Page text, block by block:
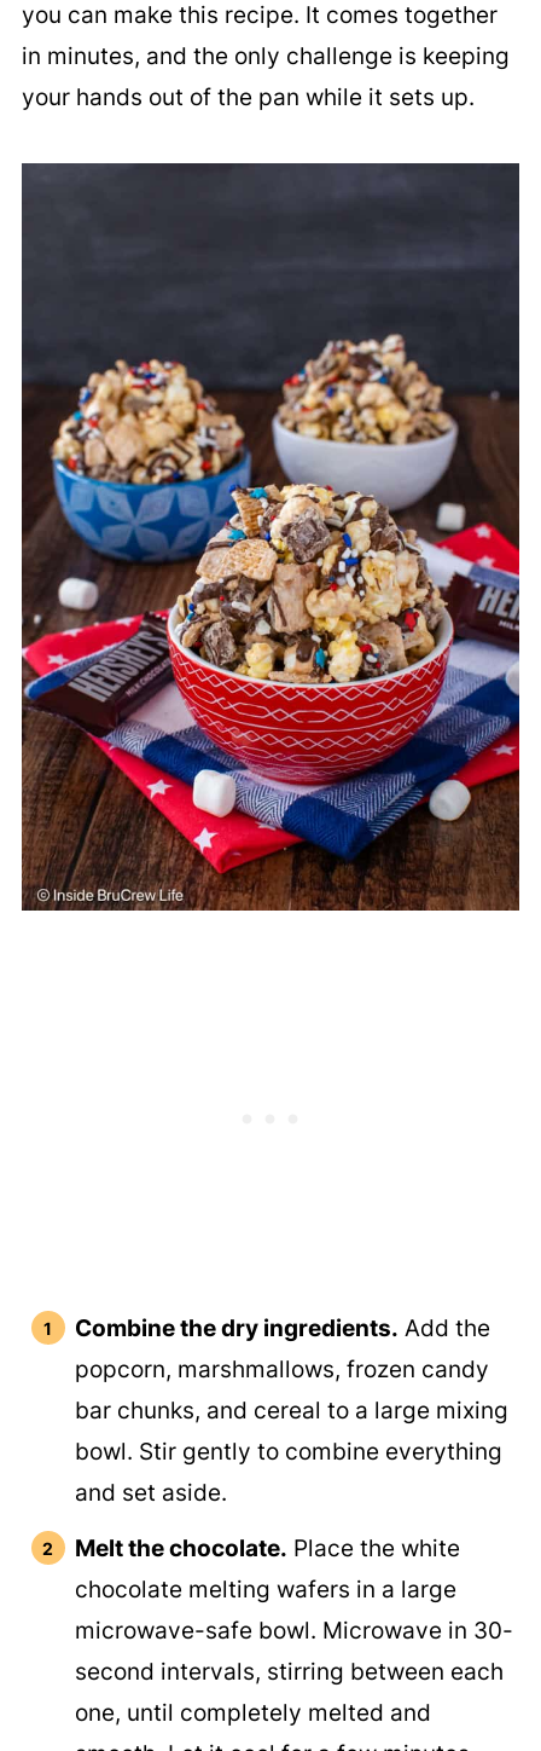
you can make this recipe. It comes together
in minutes, and the only challenge is keeping
your hands out of the pan while it sets up.
Combine the dry ingredients. Add the
popcorn, marshmallows, frozen candy
bar chunks, and cereal to a large mixing
bowl. Stir gently to combine everything
and set aside.
Melt the chocolate. Place the white
chocolate melting wafers in a large
microwave-safe bowl. Microwave in 30-
second intervals, stirring between each
one, until completely melted and